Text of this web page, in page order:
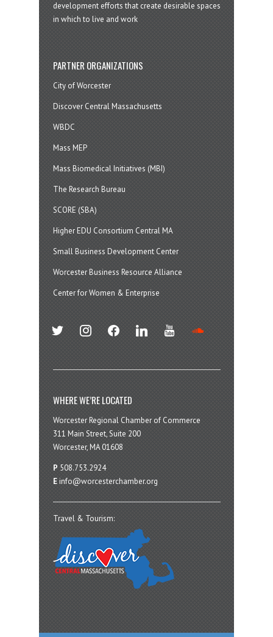
development efforts that create desirable spaces
in which to live and work
PARTNER ORGANIZATIONS
City of Worcester
Discover Central Massachusetts
WBDC
Mass MEP
Mass Biomedical Initiatives (MBI)
The Research Bureau
SCORE (SBA)
Higher EDU Consortium Central MA
Small Business Development Center
Worcester Business Resource Alliance
Center for Women & Enterprise
twitter instagramfacebook linkedin youtube
WHERE WE’RE LOCATED
Worcester Regional Chamber of Commerce
311 Main Street, Suite 200
Worcester, MA 01608
P 508.753.2924
E info@worcesterchamber.org
Travel & Tourism: